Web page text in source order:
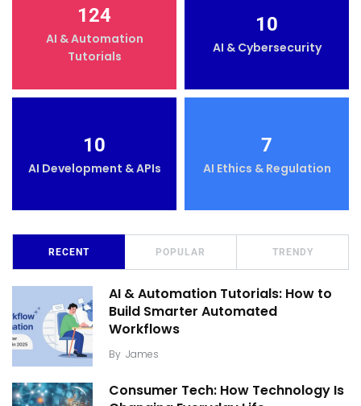
124
AI & Automation
Tutorials
10
AI & Cybersecurity
10
AI Development & APIs
7
AI Ethics & Regulation
RECENT POPULAR TRENDY
AI & Automation Tutorials: How to
Build Smarter Automated
Workflows
By James
Consumer Tech: How Technology Is